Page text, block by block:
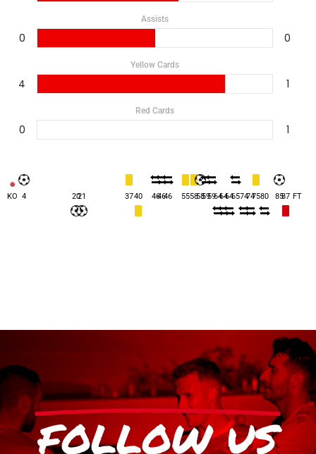
Assists
0 0
Yellow Cards
4 1
Red Cards
0 1
KO 4 2021 3740 464646 55585859596464646574747580 8587 FT
FOLLOW US